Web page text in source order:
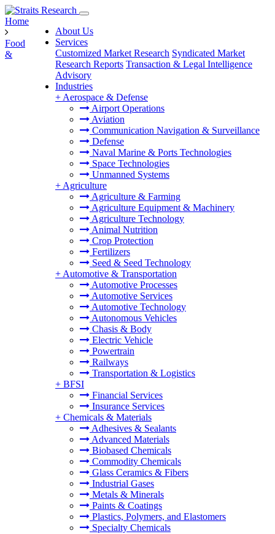
About Us
Services
Customized Market Research Syndicated Market
Research Reports Transaction & Legal Intelligence
Advisory
Industries
+ Aerospace & Defense
Airport Operations
Aviation
Communication Navigation & Surveillance
Defense
Naval Marine & Ports Technologies
Space Technologies
Unmanned Systems
+ Agriculture
Agriculture & Farming
Agriculture Equipment & Machinery
Agriculture Technology
Animal Nutrition
Crop Protection
Fertilizers
Seed & Seed Technology
+ Automotive & Transportation
Automotive Processes
Automotive Services
Automotive Technology
Autonomous Vehicles
Chasis & Body
Electric Vehicle
Powertrain
Railways
Transportation & Logistics
+ BFSI
Financial Services
Insurance Services
+ Chemicals & Materials
Adhesives & Sealants
Advanced Materials
Biobased Chemicals
Commodity Chemicals
Glass Ceramics & Fibers
Industrial Gases
Metals & Minerals
Paints & Coatings
Plastics, Polymers, and Elastomers
Specialty Chemicals
Home
Food
&